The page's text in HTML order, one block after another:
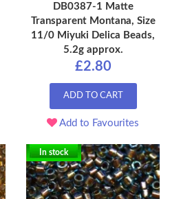
DB0387-1 Matte
Transparent Montana, Size
11/0 Miyuki Delica Beads,
5.2g approx.
£2.80
ADD TO CART
Add to Favourites
In stock